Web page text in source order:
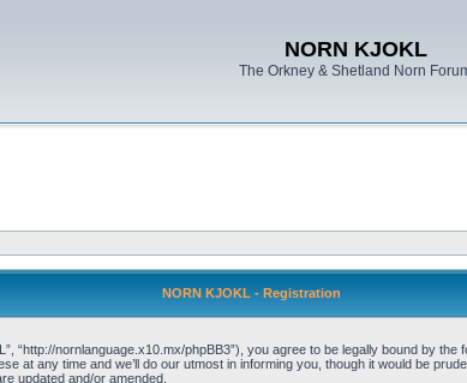
NORN KJOKL
The Orkney & Shetland Norn
NORN KJOKL - Registration
“http://nornlanguage.x10.mx/phpBB3”), you agree to be legally bound by
at any time and we’ll do our utmost in informing you, though it would be
updated and/or amended.